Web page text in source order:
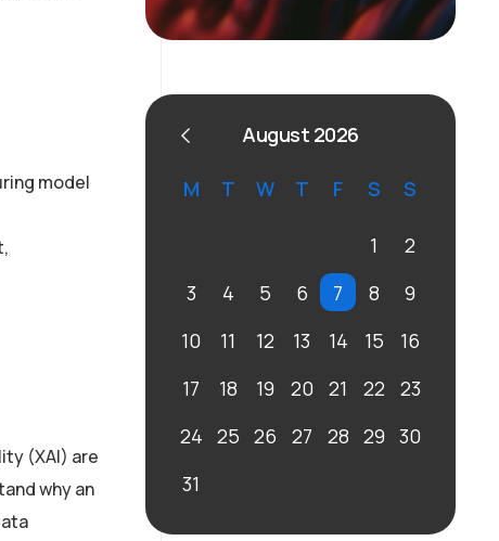
model
(XAI) are
why an
August 2026
M T W T F S S
1
2
3
4 5 6 7 8
9
10
11 12 13 14 15
16
17
18 19 20 21 22
23
24 25 26 27 28 29 30
31